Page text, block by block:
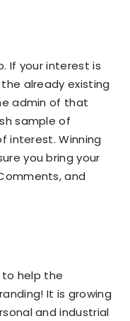
If your interest is
already existing
admin of that
sample of
interest. Winning
you bring your
and
help the
It is growing
and industrial